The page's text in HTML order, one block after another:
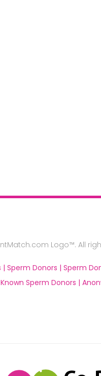
Logo™. All
| Sperm Donors | Sperm
Known Sperm Donors |